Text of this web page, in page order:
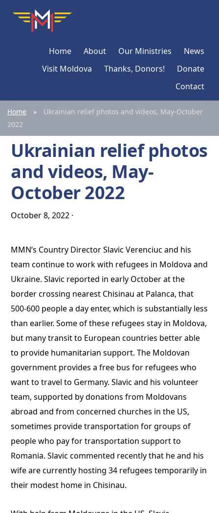
Home About Our Ministries
News
Visit Moldova
Thanks, Donors!
Donate
Contact
Home »
Ukrainian relief photos and videos, May-October
2022
Ukrainian relief photos
and videos, May-
October 2022
October 8, 2022 ·
MMN’s Country Director Slavic Verenciuc and his
team continue to work with refugees in Moldova and
Ukraine. Slavic reported in early October at the
border crossing nearest Chisinau at Palanca, that
500-600 people a day enter, which is substantially less
than earlier. Some of these refugees stay in Moldova,
but many transit to European countries better able
to provide humanitarian support. The Moldovan
government provides a free bus for refugees who
want to travel to Germany. Slavic and his volunteer
team, supported by donations from Moldovans
abroad and from concerned churches in the US,
sometimes provide transportation for groups of
people who pay for transportation support to
Romania. Slavic commented recently that he and his
wife are currently hosting 34 refugees temporarily in
their modest home in Chisinau.